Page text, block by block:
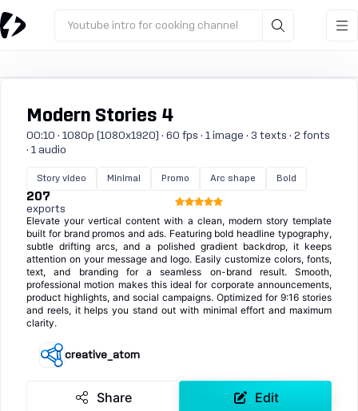
Youtube intro for cooking channel
Modern Stories 4
00:10 · 1080p (1080x1920) · 60 fps · 1 image · 3 texts · 2 fonts
· 1 audio
Story video Minimal Promo Arc shape Bold
207
exports
Elevate your vertical content with a clean, modern story template
built for brand promos and ads. Featuring bold headline typography,
subtle drifting arcs, and a polished gradient backdrop, it keeps
attention on your message and logo. Easily customize colors, fonts,
text, and branding for a seamless on-brand result. Smooth,
professional motion makes this ideal for corporate announcements,
product highlights, and social campaigns. Optimized for 9:16 stories
and reels, it helps you stand out with minimal effort and maximum
clarity.
creative_atom
Share Edit